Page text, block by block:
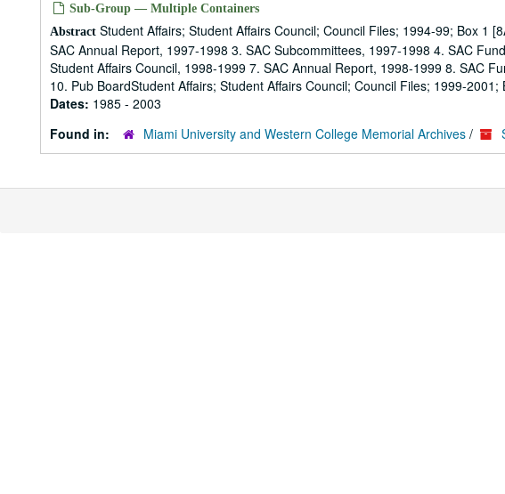
Sub-Group — Multiple Containers
Abstract Student Affairs; Student Affairs Council; Council Files; 1994-99; Box 1
SAC Annual Report, 1997-1998 3. SAC Subcommittees, 1997-1998 4. SAC
Student Affairs Council, 1998-1999 7. SAC Annual Report, 1998-1999 8. SAC
10. Pub BoardStudent Affairs; Student Affairs Council; Council Files; 1999-2001;
Dates: 1985 - 2003
Found in:
Miami University and Western College Memorial Archives /